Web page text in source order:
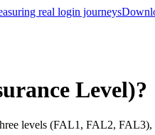
real login journeys
Level)?
levels (FAL1, FAL2, FAL3),